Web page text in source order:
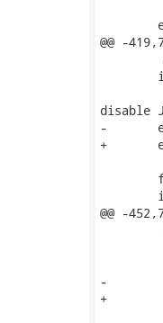
@@ -
disable
-    	else
+	else
@@ -
-	        dir=`dirname $head`
+	        dir=`dirname "$head"`